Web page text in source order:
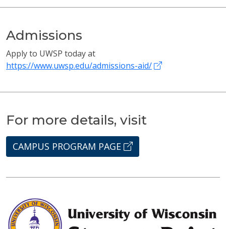
Admissions
Apply to UWSP today at
https://www.uwsp.edu/admissions-aid/
For more details, visit
CAMPUS PROGRAM PAGE